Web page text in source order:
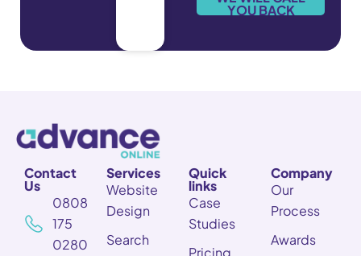
*
YOU BACK
Contact
Us
0808
175
0280
Services
Website
Design
Search
Quick
links
Case
Studies
Company
Our
Process
Awards